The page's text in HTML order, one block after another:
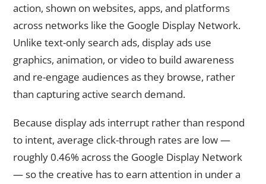
action, shown on websites, apps, and platforms
across networks like the Google Display Network.
Unlike text-only search ads, display ads use
graphics, animation, or video to build awareness
and re-engage audiences as they browse, rather
than capturing active search demand.
Because display ads interrupt rather than respond
to intent, average click-through rates are low —
roughly 0.46% across the Google Display Network
— so the creative has to earn attention in under a